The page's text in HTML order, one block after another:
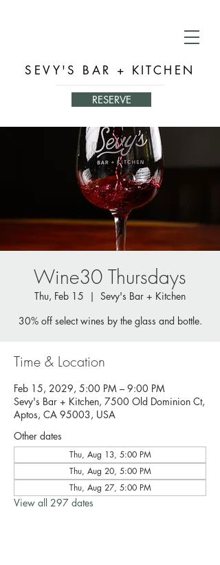
SEVY'S BAR + KITCHEN
RESERVE
Wine30 Thursdays
Thu, Feb 15
  |
Sevy's Bar + Kitchen
30% off select wines by the glass and bottle.
Time & Location
Feb 15, 2029, 5:00 PM – 9:00 PM
Sevy's Bar + Kitchen, 7500 Old Dominion Ct,
Aptos, CA 95003, USA
Other dates
Thu, Aug 13, 5:00 PM
Thu, Aug 20, 5:00 PM
Thu, Aug 27, 5:00 PM
View all 297 dates